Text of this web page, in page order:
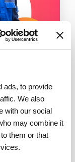
ads, to provide
We also
with our social
may combine it
them or that
Field